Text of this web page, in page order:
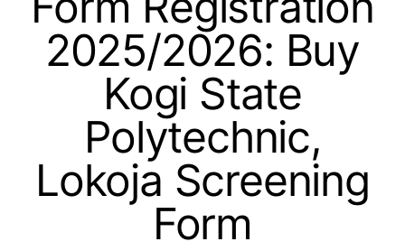
2025/2026: Buy
Kogi State
Polytechnic,
Lokoja Screening
Form